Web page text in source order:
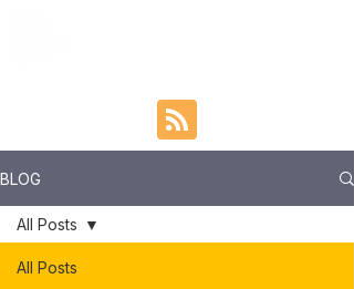
BLOG
All Posts
All Posts